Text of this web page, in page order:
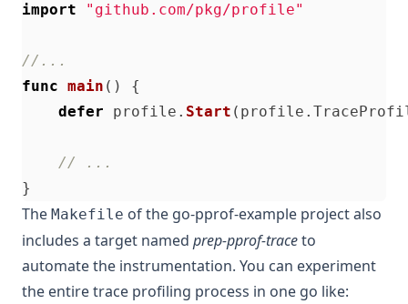
import
"github.com/pkg/profile"
//...
func main ()
{
defer
profile . Start ( profile .
// ...
}
The Makefile of the go-pprof-example project also
includes a target named prep-pprof-traceto
automate the instrumentation. You can experiment
the entire trace profiling process in one go like: